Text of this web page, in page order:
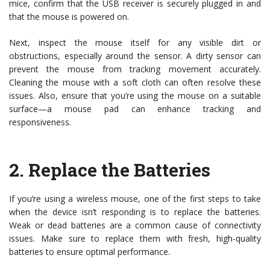
mice, confirm that the USB receiver is securely plugged in and
that the mouse is powered on.
Next, inspect the mouse itself for any visible dirt or
obstructions, especially around the sensor. A dirty sensor can
prevent the mouse from tracking movement accurately.
Cleaning the mouse with a soft cloth can often resolve these
issues. Also, ensure that you’re using the mouse on a suitable
surface—a mouse pad can enhance tracking and
responsiveness.
2. Replace the Batteries
If you’re using a wireless mouse, one of the first steps to take
when the device isn’t responding is to replace the batteries.
Weak or dead batteries are a common cause of connectivity
issues. Make sure to replace them with fresh, high-quality
batteries to ensure optimal performance.